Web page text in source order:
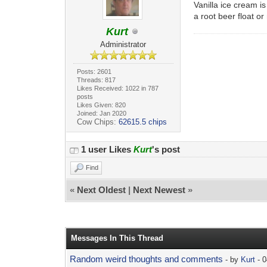
Kurt
Administrator
Posts: 2601
Threads: 817
Likes Received: 1022 in 787
posts
Likes Given: 820
Joined: Jan 2020
Cow Chips: 62615.5 chips
Vanilla ice cream
a root beer float
1 user LikesKurt's post
Find
« Next Oldest | Next Newest »
Messages In This Thread
Random weird thoughts and comments - by Kurt -